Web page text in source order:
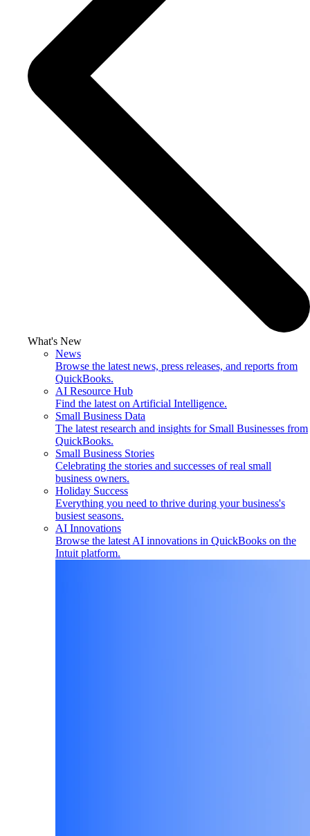
What's New
News
Browse the latest news, press releases, and reports from
QuickBooks.
AI Resource Hub
Find the latest on Artificial Intelligence.
Small Business Data
The latest research and insights for Small Businesses from
QuickBooks.
Small Business Stories
Celebrating the stories and successes of real small
business owners.
Holiday Success
Everything you need to thrive during your business's
busiest seasons.
AI Innovations
Browse the latest AI innovations in QuickBooks on the
Intuit platform.